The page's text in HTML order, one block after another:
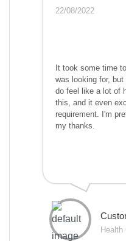
22/08/2022
It took some time
was looking for, but
do feel like a lot of
this, and it even
requirement. I'm
my thanks.
Health